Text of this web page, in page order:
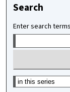
Search
Enter search
Select context to